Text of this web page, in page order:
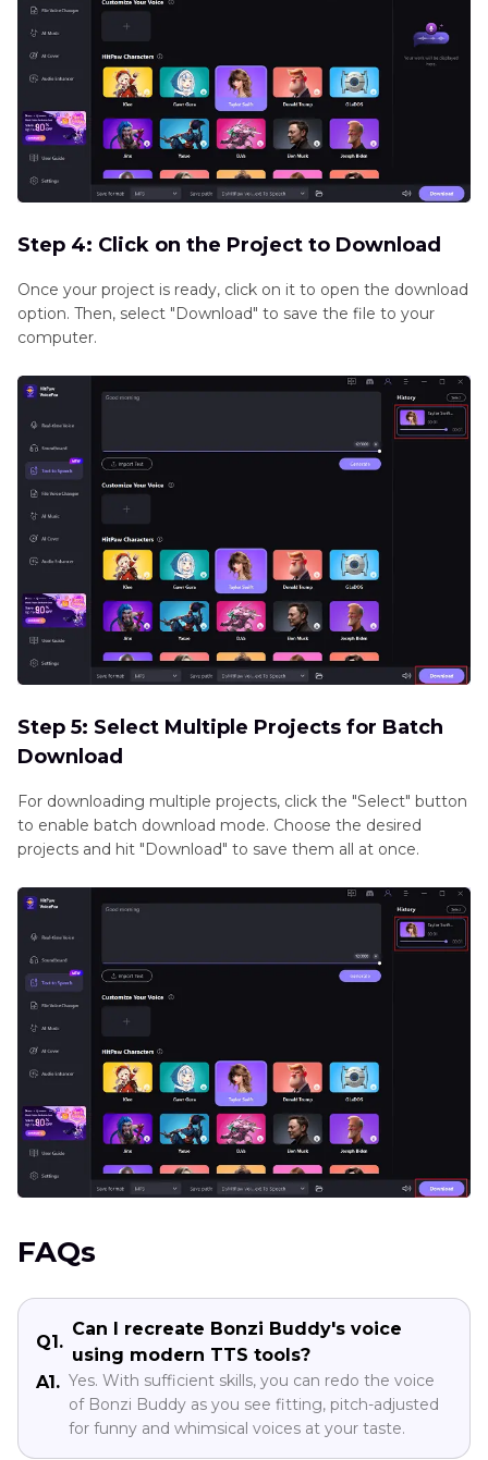
Step 4: Click on the Project to Download
Once your project is ready, click on it to open the download
option. Then, select "Download" to save the file to your
computer.
Step 5: Select Multiple Projects for Batch
Download
For downloading multiple projects, click the "Select" button
to enable batch download mode. Choose the desired
projects and hit "Download" to save them all at once.
FAQs
Q1.
Can I recreate Bonzi Buddy's voice
using modern TTS tools?
A1. Yes. With sufficient skills, you can redo the voice
of Bonzi Buddy as you see fitting, pitch-adjusted
for funny and whimsical voices at your taste.